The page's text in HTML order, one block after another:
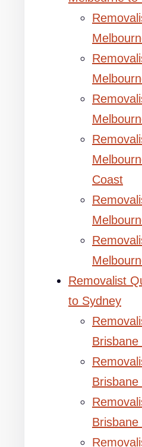
Coast
Removalist
to Sydney
Brisbane